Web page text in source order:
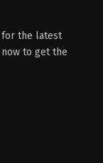
for the latest
to get the